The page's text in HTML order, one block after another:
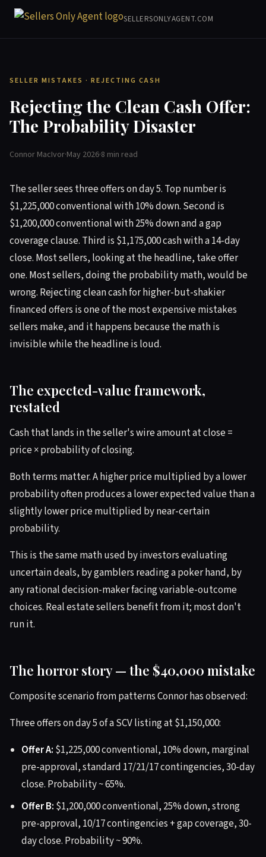
SELLERSONLYAGENT.COM
SELLER MISTAKES · REJECTING CASH
Rejecting the Clean Cash Offer:
The Probability Disaster
Connor MacIvor·May 2026·8 min read
The seller sees three offers on day 5. Top number is
$1,225,000 conventional with 10% down. Second is
$1,200,000 conventional with 25% down and a gap
coverage clause. Third is $1,175,000 cash with a 14-day
close. Most sellers, looking at the headline, take offer
one. Most sellers, doing the probability math, would be
wrong. Rejecting clean cash for higher-but-shakier
financed offers is one of the most expensive mistakes
sellers make, and it happens because the math is
invisible while the headline is loud.
The expected-value framework,
restated
Cash that lands in the seller's wire amount at close =
price × probability of closing.
Both terms matter. A higher price multiplied by a lower
probability often produces a lower expected value than a
slightly lower price multiplied by near-certain
probability.
This is the same math used by investors evaluating
uncertain deals, by gamblers reading a poker hand, by
any rational decision-maker facing variable-outcome
choices. Real estate sellers benefit from it; most don't
run it.
The horror story — the $40,000 mistake
Composite scenario from patterns Connor has observed:
Three offers on day 5 of a SCV listing at $1,150,000:
Offer A: $1,225,000 conventional, 10% down, marginal
pre-approval, standard 17/21/17 contingencies, 30-day
close. Probability ~ 65%.
Offer B: $1,200,000 conventional, 25% down, strong
pre-approval, 10/17 contingencies + gap coverage, 30-
day close. Probability ~ 90%.